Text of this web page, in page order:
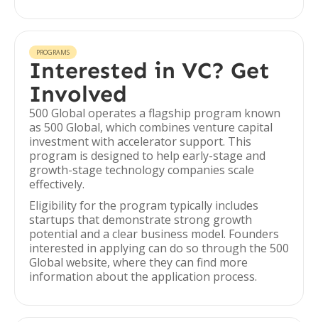
PROGRAMS
Interested in VC? Get
Involved
500 Global operates a flagship program known
as 500 Global, which combines venture capital
investment with accelerator support. This
program is designed to help early-stage and
growth-stage technology companies scale
effectively.
Eligibility for the program typically includes
startups that demonstrate strong growth
potential and a clear business model. Founders
interested in applying can do so through the 500
Global website, where they can find more
information about the application process.